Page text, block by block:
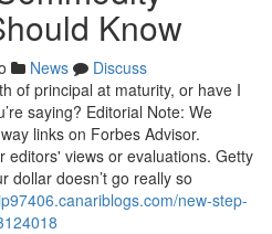
Know
News
Discuss
of principal at maturity, or have I
saying? Editorial Note: We
links on Forbes Advisor.
editors' views or evaluations. Getty
dollar doesn’t go really so
new-step-